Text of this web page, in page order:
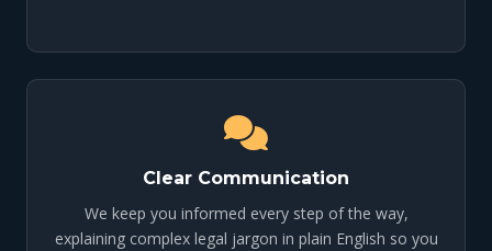
Clear Communication
We keep you informed every step of the way,
explaining complex legal jargon in plain English so you